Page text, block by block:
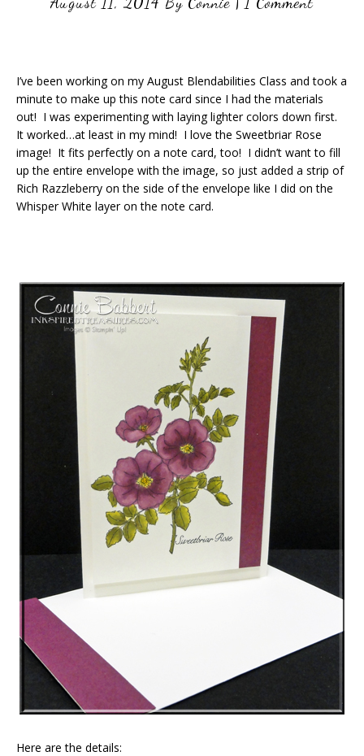
I’ve been working on my August Blendabilities Class and took a
minute to make up this note card since I had the materials
out! I was experimenting with laying lighter colors down first.
It worked…at least in my mind! I love the Sweetbriar Rose
image! It fits perfectly on a note card, too! I didn’t want to fill
up the entire envelope with the image, so just added a strip of
Rich Razzleberry on the side of the envelope like I did on the
Whisper White layer on the note card.
Here are the details: